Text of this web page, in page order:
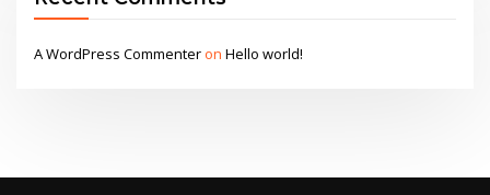
A WordPress CommenteronHello world!